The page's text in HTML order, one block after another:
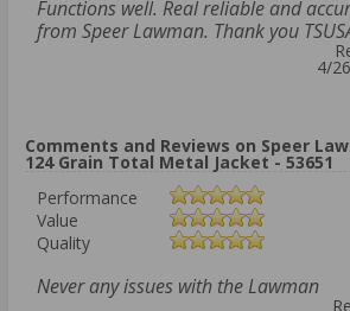
Functions well. Real reliable and
from Speer Lawman. Thank you
4/
Comments and Reviews on Speer
124 Grain Total Metal Jacket - 53651
Performance
Value
Quality
Never any issues with the Lawman